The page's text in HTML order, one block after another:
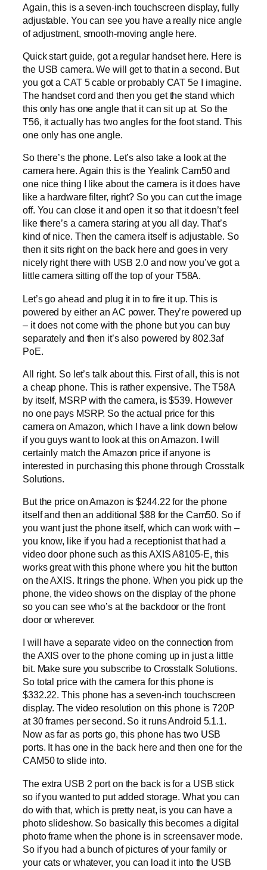
Again, this is a seven-inch touchscreen display, fully
adjustable. You can see you have a really nice angle
of adjustment, smooth-moving angle here.
Quick start guide, got a regular handset here. Here is
the USB camera. We will get to that in a second. But
you got a CAT 5 cable or probably CAT 5e I imagine.
The handset cord and then you get the stand which
this only has one angle that it can sit up at. So the
T56, it actually has two angles for the foot stand. This
one only has one angle.
So there’s the phone. Let’s also take a look at the
camera here. Again this is the Yealink Cam50 and
one nice thing I like about the camera is it does have
like a hardware filter, right? So you can cut the image
off. You can close it and open it so that it doesn’t feel
like there’s a camera staring at you all day. That’s
kind of nice. Then the camera itself is adjustable. So
then it sits right on the back here and goes in very
nicely right there with USB 2.0 and now you’ve got a
little camera sitting off the top of your T58A.
Let’s go ahead and plug it in to fire it up. This is
powered by either an AC power. They’re powered up
– it does not come with the phone but you can buy
separately and then it’s also powered by 802.3af
PoE.
All right. So let’s talk about this. First of all, this is not
a cheap phone. This is rather expensive. The T58A
by itself, MSRP with the camera, is $539. However
no one pays MSRP. So the actual price for this
camera on Amazon, which I have a link down below
if you guys want to look at this on Amazon. I will
certainly match the Amazon price if anyone is
interested in purchasing this phone through Crosstalk
Solutions.
But the price on Amazon is $244.22 for the phone
itself and then an additional $88 for the Cam50. So if
you want just the phone itself, which can work with –
you know, like if you had a receptionist that had a
video door phone such as this AXIS A8105-E, this
works great with this phone where you hit the button
on the AXIS. It rings the phone. When you pick up the
phone, the video shows on the display of the phone
so you can see who’s at the backdoor or the front
door or wherever.
I will have a separate video on the connection from
the AXIS over to the phone coming up in just a little
bit. Make sure you subscribe to Crosstalk Solutions.
So total price with the camera for this phone is
$332.22. This phone has a seven-inch touchscreen
display. The video resolution on this phone is 720P
at 30 frames per second. So it runs Android 5.1.1.
Now as far as ports go, this phone has two USB
ports. It has one in the back here and then one for the
CAM50 to slide into.
The extra USB 2 port on the back is for a USB stick
so if you wanted to put added storage. What you can
do with that, which is pretty neat, is you can have a
photo slideshow. So basically this becomes a digital
photo frame when the phone is in screensaver mode.
So if you had a bunch of pictures of your family or
your cats or whatever, you can load it into the USB